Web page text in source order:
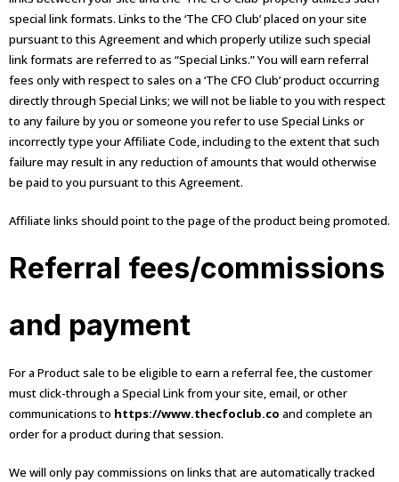
special link formats. Links to the ‘The CFO Club’ placed on your site
pursuant to this Agreement and which properly utilize such special
link formats are referred to as “Special Links.” You will earn referral
fees only with respect to sales on a ‘The CFO Club’ product occurring
directly through Special Links; we will not be liable to you with respect
to any failure by you or someone you refer to use Special Links or
incorrectly type your Affiliate Code, including to the extent that such
failure may result in any reduction of amounts that would otherwise
be paid to you pursuant to this Agreement.
Affiliate links should point to the page of the product being promoted.
Referral fees/commissions
and payment
For a Product sale to be eligible to earn a referral fee, the customer
must click-through a Special Link from your site, email, or other
communications to https://www.thecfoclub.co and complete an
order for a product during that session.
We will only pay commissions on links that are automatically tracked